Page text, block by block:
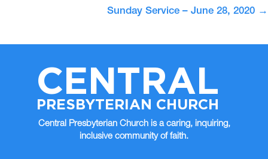
Sunday Service – June 28, 2020 →
CENTRAL
PRESBYTERIAN CHURCH
Central Presbyterian Church is a caring, inquiring,
inclusive community of faith.